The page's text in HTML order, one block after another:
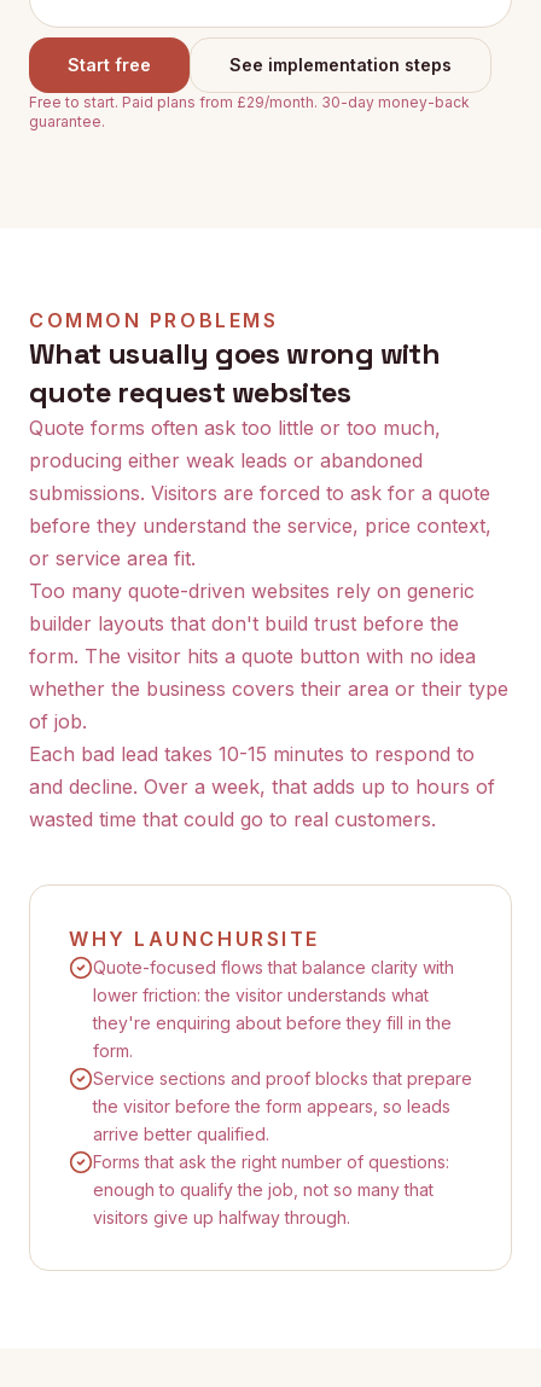
Start free See implementation steps
Free to start. Paid plans from £29/month. 30-day money-back
guarantee.
COMMON PROBLEMS
What usually goes wrong with
quote request websites
Quote forms often ask too little or too much,
producing either weak leads or abandoned
submissions. Visitors are forced to ask for a quote
before they understand the service, price context,
or service area fit.
Too many quote-driven websites rely on generic
builder layouts that don't build trust before the
form. The visitor hits a quote button with no idea
whether the business covers their area or their type
of job.
Each bad lead takes 10-15 minutes to respond to
and decline. Over a week, that adds up to hours of
wasted time that could go to real customers.
WHY LAUNCHURSITE
Quote-focused flows that balance clarity with
lower friction: the visitor understands what
they're enquiring about before they fill in the
form.
Service sections and proof blocks that prepare
the visitor before the form appears, so leads
arrive better qualified.
Forms that ask the right number of questions:
enough to qualify the job, not so many that
visitors give up halfway through.